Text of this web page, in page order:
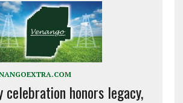
celebration honors legacy,